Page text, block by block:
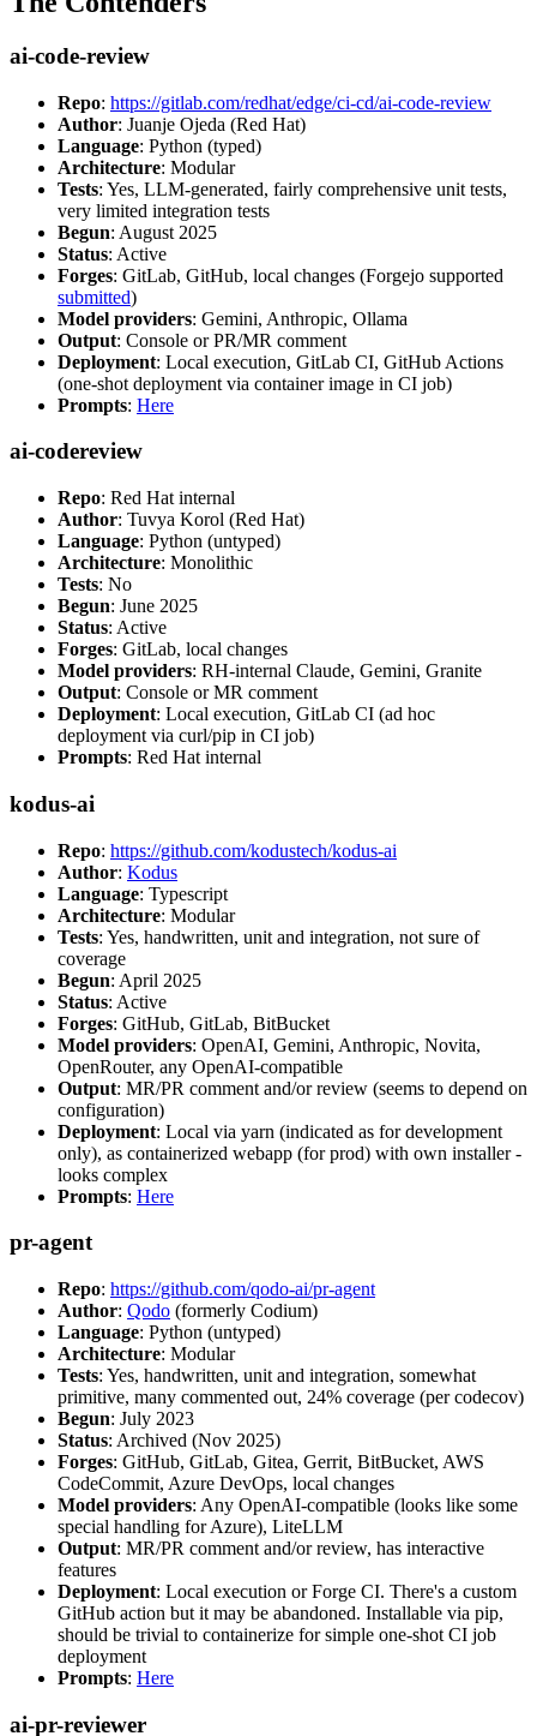
ai-code-review
Repo: https://gitlab.com/redhat/edge/ci-cd/ai-code-review
Author: Juanje Ojeda (Red Hat)
Language: Python (typed)
Architecture: Modular
Tests: Yes, LLM-generated, fairly comprehensive unit tests,
very limited integration tests
Begun: August 2025
Status: Active
Forges: GitLab, GitHub, local changes (Forgejo supported
submitted)
Model providers: Gemini, Anthropic, Ollama
Output: Console or PR/MR comment
Deployment: Local execution, GitLab CI, GitHub Actions
(one-shot deployment via container image in CI job)
Prompts: Here
ai-codereview
Repo: Red Hat internal
Author: Tuvya Korol (Red Hat)
Language: Python (untyped)
Architecture: Monolithic
Tests: No
Begun: June 2025
Status: Active
Forges: GitLab, local changes
Model providers: RH-internal Claude, Gemini, Granite
Output: Console or MR comment
Deployment: Local execution, GitLab CI (ad hoc
deployment via curl/pip in CI job)
Prompts: Red Hat internal
kodus-ai
Repo: https://github.com/kodustech/kodus-ai
Author: Kodus
Language: Typescript
Architecture: Modular
Tests: Yes, handwritten, unit and integration, not sure of
coverage
Begun: April 2025
Status: Active
Forges: GitHub, GitLab, BitBucket
Model providers: OpenAI, Gemini, Anthropic, Novita,
OpenRouter, any OpenAI-compatible
Output: MR/PR comment and/or review (seems to depend on
configuration)
Deployment: Local via yarn (indicated as for development
only), as containerized webapp (for prod) with own installer -
looks complex
Prompts: Here
pr-agent
Repo: https://github.com/qodo-ai/pr-agent
Author: Qodo (formerly Codium)
Language: Python (untyped)
Architecture: Modular
Tests: Yes, handwritten, unit and integration, somewhat
primitive, many commented out, 24% coverage (per codecov)
Begun: July 2023
Status: Archived (Nov 2025)
Forges: GitHub, GitLab, Gitea, Gerrit, BitBucket, AWS
CodeCommit, Azure DevOps, local changes
Model providers: Any OpenAI-compatible (looks like some
special handling for Azure), LiteLLM
Output: MR/PR comment and/or review, has interactive
features
Deployment: Local execution or Forge CI. There's a custom
GitHub action but it may be abandoned. Installable via pip,
should be trivial to containerize for simple one-shot CI job
deployment
Prompts: Here
ai-pr-reviewer